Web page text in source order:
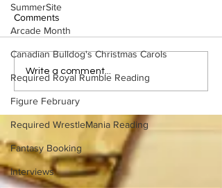
SummerSite
Arcade Month
Canadian Bulldog's Christmas Carols
Required Royal Rumble Reading
Figure February
Required WrestleMania Reading
Fantasy Booking
Interviews
Eight Masked Guys From
WCW You Totally Forgot
About
Comments
Write a comment...